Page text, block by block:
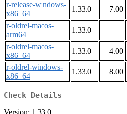
r-release-windows-
x86_64
1.33.0 7.00
r-oldrel-macos-
arm64
1.33.0
r-oldrel-macos-
x86_64
1.33.0 4.00
r-oldrel-windows-
x86_64
1.33.0 8.00
Check Details
Version: 1.33.0